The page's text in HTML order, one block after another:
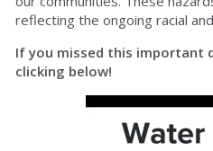
reflecting the ongoing racial
If you missed this important
clicking below!